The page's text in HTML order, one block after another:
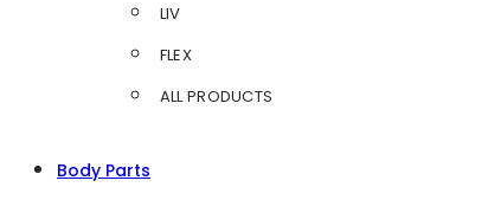
LIV
FLEX
ALL PRODUCTS
Body Parts